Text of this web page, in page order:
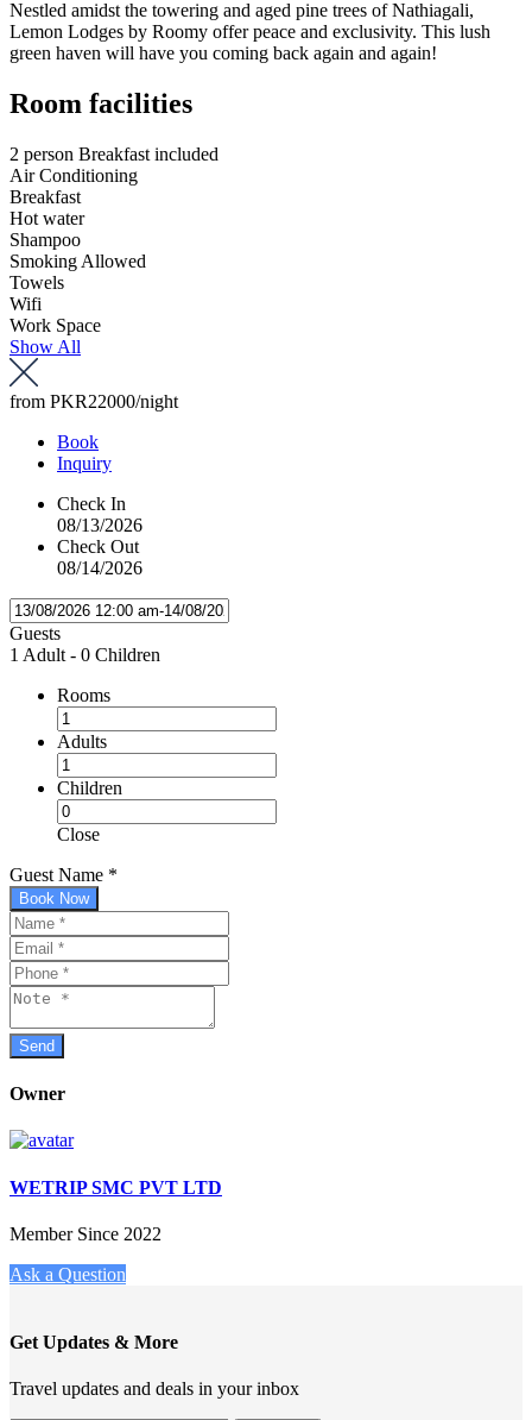
Nestled amidst the towering and aged pine trees of Nathiagali,
Lemon Lodges by Roomy offer peace and exclusivity. This lush
green haven will have you coming back again and again!
Room facilities
2 person Breakfast included
Air Conditioning
Breakfast
Hot water
Shampoo
Smoking Allowed
Towels
Wifi
Work Space
Show All
from PKR22000/night
Book
Inquiry
Check In
08/13/2026
Check Out
08/14/2026
Guests
1 Adult - 0 Children
Rooms
Adults
Children
Close
Guest Name *
Book Now
Owner
WETRIP SMC PVT LTD
Member Since 2022
Ask a Question
Get Updates & More
Travel updates and deals in your inbox